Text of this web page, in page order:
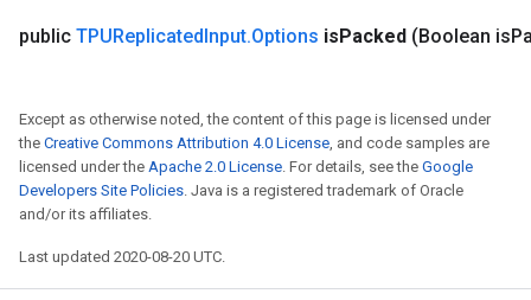
public TPUReplicatedInput.Options isPacked (Boolean is
Except as otherwise noted, the content of this page is licensed under
the Creative Commons Attribution 4.0 License, and code samples are
licensed under the Apache 2.0 License. For details, see the Google
Developers Site Policies. Java is a registered trademark of Oracle
and/or its affiliates.
Last updated 2020-08-20 UTC.